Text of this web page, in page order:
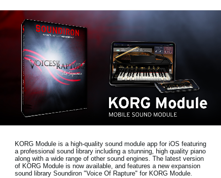
Store Locator
News
Location
KORG Module is a high-quality sound module app for iOS featuring
a professional sound library including a stunning, high quality piano
along with a wide range of other sound engines. The latest version
of KORG Module is now available, and features a new expansion
sound library Soundiron "Voice Of Rapture" for KORG Module.